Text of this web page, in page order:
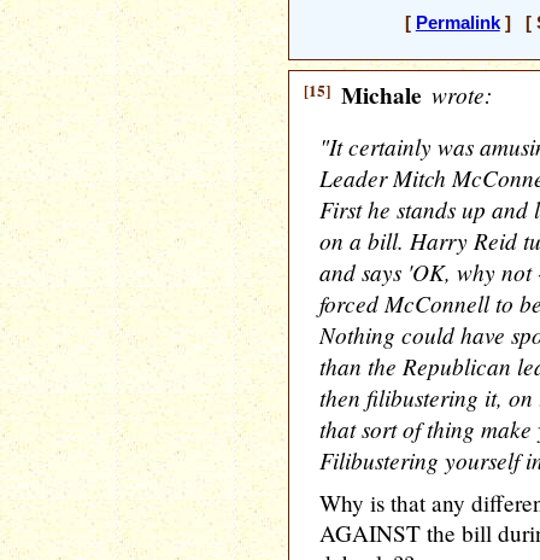
[ Permalink] [
[15] Michale wrote:
"It certainly was
Leader Mitch
First he stands up and
on a bill. Harry Reid
and says 'OK, why
forced McConnell to
Nothing could have
than the Republican
then filibustering it, on
that sort of thing
Filibustering yourself
Why is that any
AGAINST the bill